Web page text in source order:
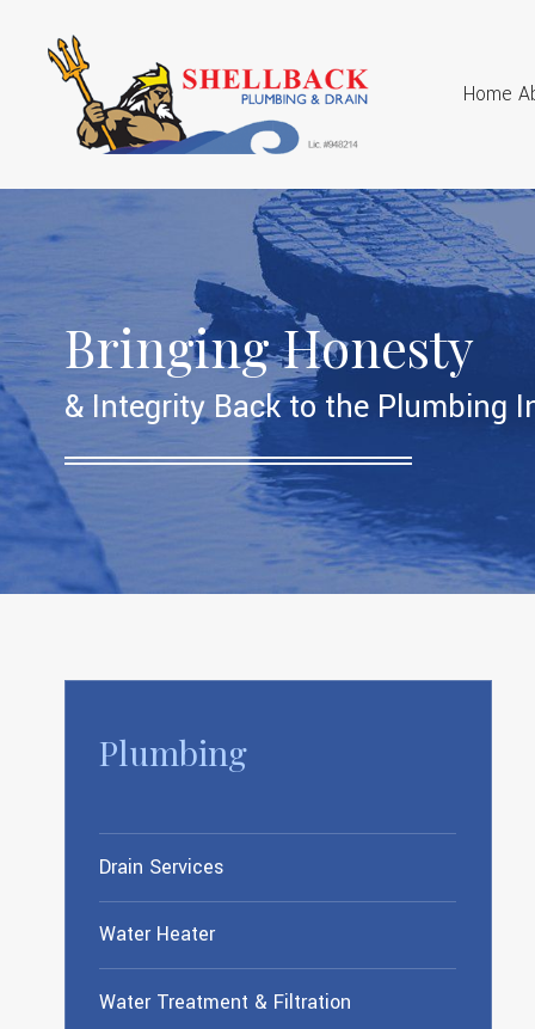
Home
Bringing Honesty
& Integrity Back to the Plumbing
Plumbing
Drain Services
Water Heater
Water Treatment & Filtration